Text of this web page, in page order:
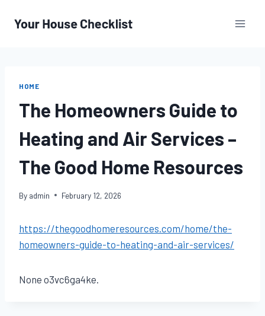
HOME
The Homeowners Guide to
Heating and Air Services –
The Good Home Resources
By admin February 12, 2026
https://thegoodhomeresources.com/home/the-
homeowners-guide-to-heating-and-air-services/
None o3vc6ga4ke.